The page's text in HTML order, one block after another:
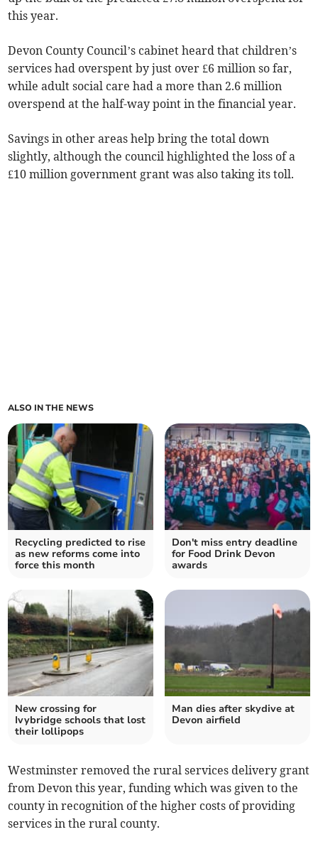
this year.
Devon County Council’s cabinet heard that children’s
services had overspent by just over £6 million so far,
while adult social care had a more than 2.6 million
overspend at the half-way point in the financial year.
Savings in other areas help bring the total down
slightly, although the council highlighted the loss of a
£10 million government grant was also taking its toll.
ALSO IN THE NEWS
Recycling predicted to rise
as new reforms come into
force this month
Don't miss entry deadline
for Food Drink Devon
awards
New crossing for
Ivybridge schools that lost
their lollipops
Man dies after skydive at
Devon airfield
Westminster removed the rural services delivery grant
from Devon this year, funding which was given to the
county in recognition of the higher costs of providing
services in the rural county.